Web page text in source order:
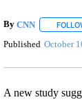
By CNN
Published October
A new study